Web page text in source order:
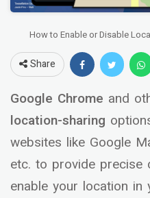
How to Enable or Disable
Share
Google Chrome and
location-sharing
websites like Google
etc. to provide precise
enable your location in